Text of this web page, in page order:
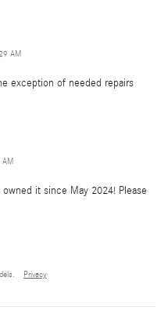
AM
exception of needed repairs
it since May 2024! Please
Privacy